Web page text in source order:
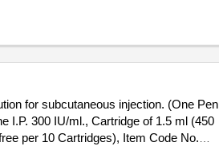
for subcutaneous injection. (One Pen
per 10 Cartridges), Item Code No.